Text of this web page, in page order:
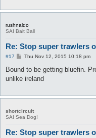
rushnaldo
SAI Bait Ball
Re: Stop super trawlers
#17
P
s
Thu Nov 12, 2015 10:18 pm
Bound to be getting bluefin.
unlike ireland
shortcircuit
SAI Sea Dog!
Re: Stop super trawlers